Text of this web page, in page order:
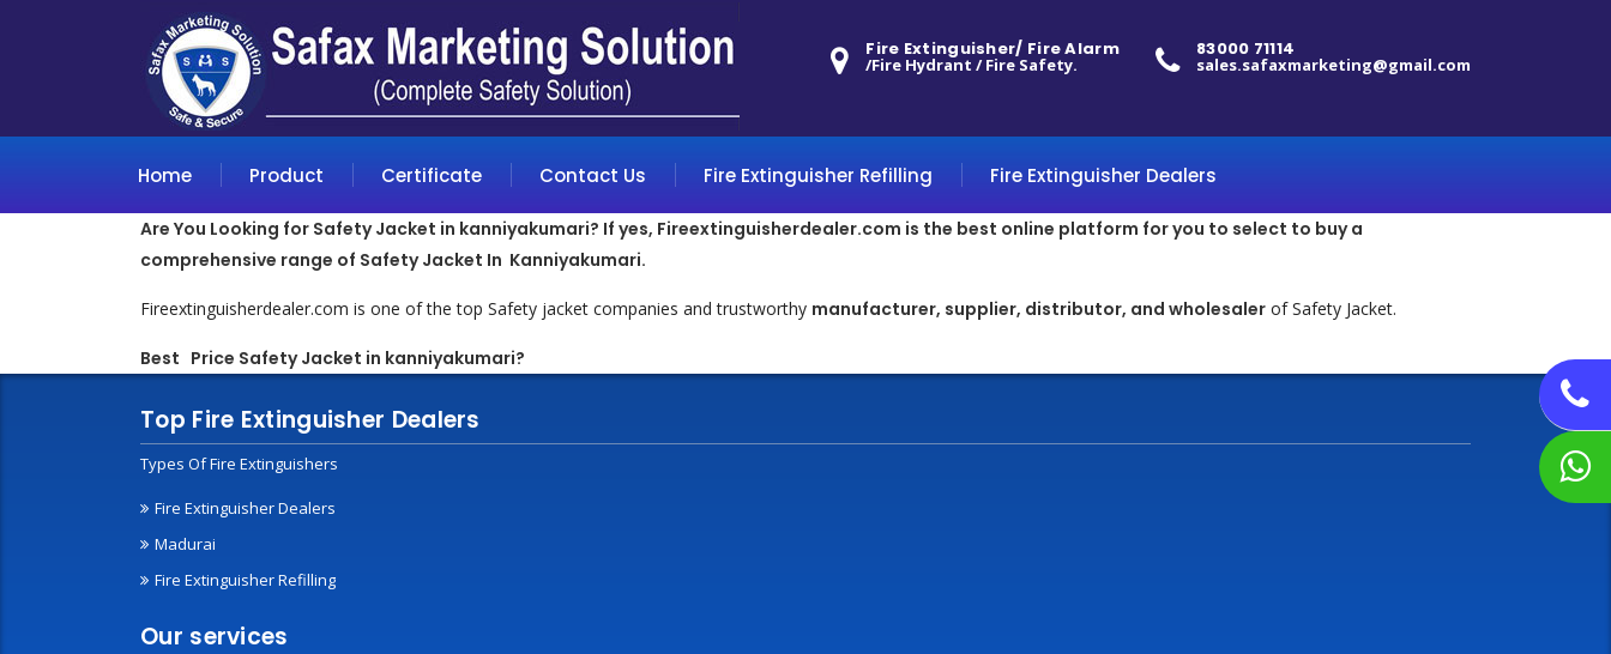
83000 71114
sales.safaxmarketing@gmail.com
Fire Extinguisher/ Fire Alarm
/Fire Hydrant / Fire Safety.
Home Product Certificate Contact Us Fire Extinguisher Refilling Fire Extinguisher Dealers
Are You Looking for Safety Jacket in kanniyakumari? If yes, Fireextinguisherdealer.com is the best online platform for you to select to buy a
comprehensive range of Safety Jacket In Kanniyakumari.
Fireextinguisherdealer.com is one of the top Safety jacket companies and trustworthy manufacturer, supplier, distributor, and wholesaler of Safety Jacket.
Best Price Safety Jacket in kanniyakumari?
Top Fire Extinguisher Dealers
Types Of Fire Extinguishers
Fire Extinguisher Dealers
Madurai
Fire Extinguisher Refilling
Our services